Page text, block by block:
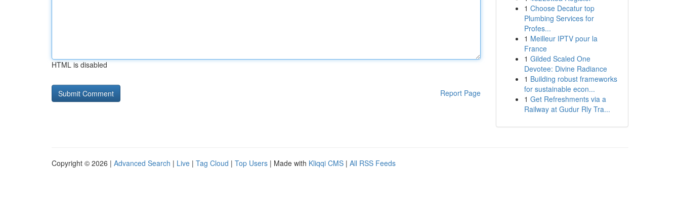
HTML is disabled
Report Page
1 Choose Decatur top
Plumbing Services for
Profes...
1 Meilleur IPTV pour la
France
1 Gilded Scaled One
Devotee: Divine Radiance
1 Building robust frameworks
for sustainable econ...
1 Get Refreshments via a
Railway at Gudur Rly Tra...
Copyright © 2026 | Advanced Search | Live | Tag Cloud | Top Users | Made with Kliqqi CMS | All RSS Feeds